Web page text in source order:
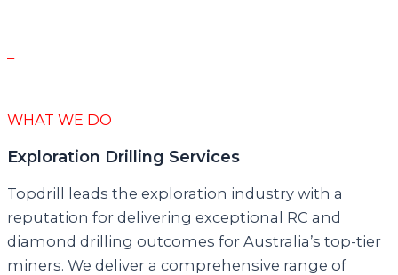
–
WHAT WE DO
Exploration Drilling Services
Topdrill leads the exploration industry with a
reputation for delivering exceptional RC and
diamond drilling outcomes for Australia’s top-tier
miners. We deliver a comprehensive range of